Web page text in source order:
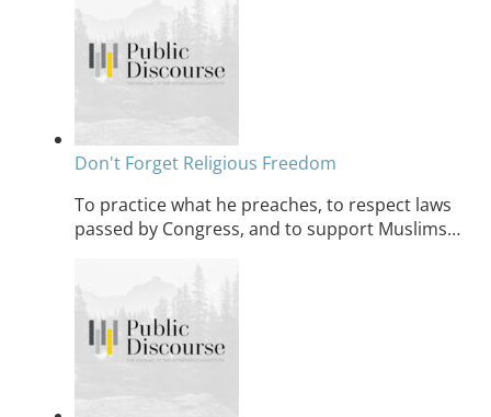
Don't Forget Religious Freedom
To practice what he preaches, to respect laws
passed by Congress, and to support Muslims…